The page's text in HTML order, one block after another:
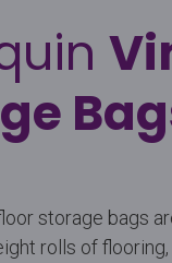
storage bags
rolls of